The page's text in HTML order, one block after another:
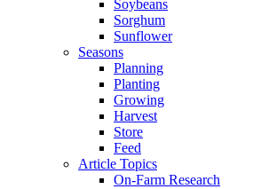
Soybeans
Sorghum
Sunflower
Seasons
Planning
Planting
Growing
Harvest
Store
Feed
Article Topics
On-Farm Research